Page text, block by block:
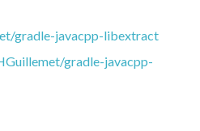
gradle-javacpp-libextract
gradle-javacpp-